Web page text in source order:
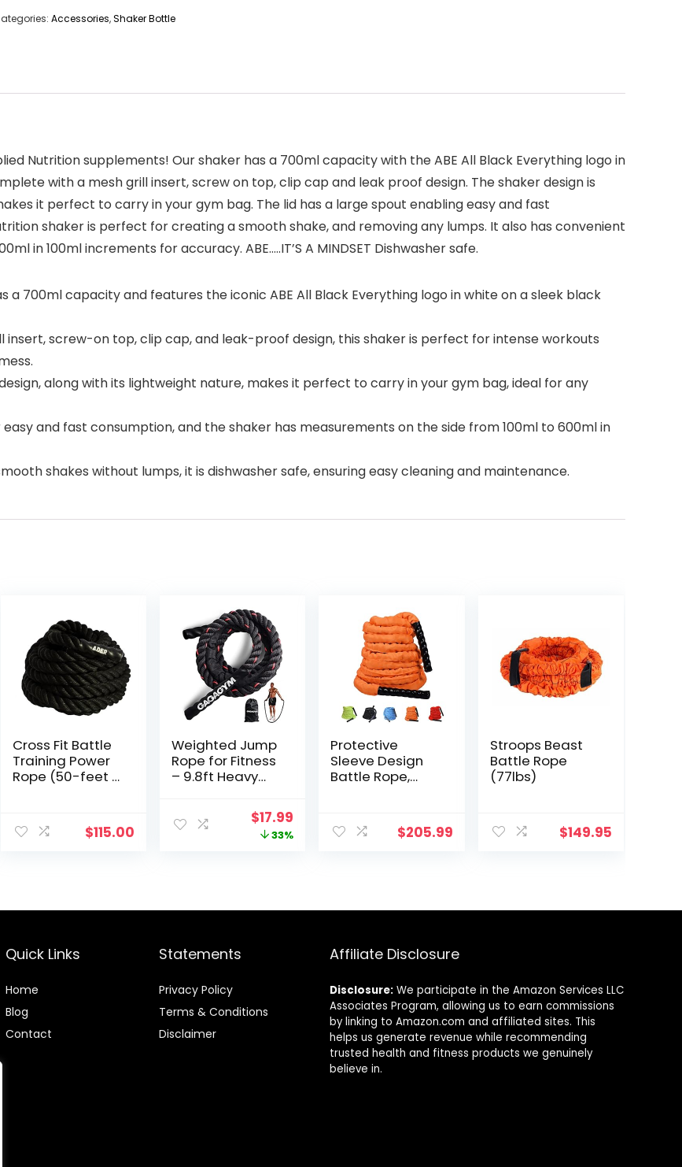
Accessories,Shaker Bottle
Nutrition supplements! Our shaker has a 700ml capacity with the ABE All Black Everything logo in
with a mesh grill insert, screw on top, clip cap and leak proof design. The shaker design is
it perfect to carry in your gym bag. The lid has a large spout enabling easy and fast
shaker is perfect for creating a smooth shake, and removing any lumps. It also has convenient
in 100ml increments for accuracy. ABE…..IT’S A MINDSET Dishwasher safe.
a 700ml capacity and features the iconic ABE All Black Everything logo in white on a sleek black
insert, screw-on top, clip cap, and leak-proof design, this shaker is perfect for intense workouts
along with its lightweight nature, makes it perfect to carry in your gym bag, ideal for any
and fast consumption, and the shaker has measurements on the side from 100ml to 600ml in
shakes without lumps, it is dishwasher safe, ensuring easy cleaning and maintenance.
Cross Fit Battle
Training Power
Rope (50-feet x
$115.00
Weighted Jump
Rope for Fitness
– 9.8ft Heavy
Workout RopeOriginal
price
$17.99
price
33%
Protective
Sleeve Design
Battle Rope,
Workout
Efficiency, Ideal
$205.99
Stroops Beast
Battle Rope
(77lbs)
$149.95
Quick Links
Home
Blog
Contact
Statements
Privacy Policy
Terms & Conditions
Disclaimer
Affiliate Disclosure
Disclosure: We participate in the Amazon Services LLC
Associates Program, allowing us to earn commissions
by linking to Amazon.com and affiliated sites. This
helps us generate revenue while recommending
trusted health and fitness products we genuinely
believe in.